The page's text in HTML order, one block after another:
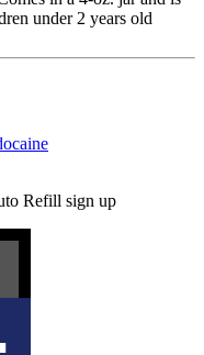
under 2 years old
Refill sign up